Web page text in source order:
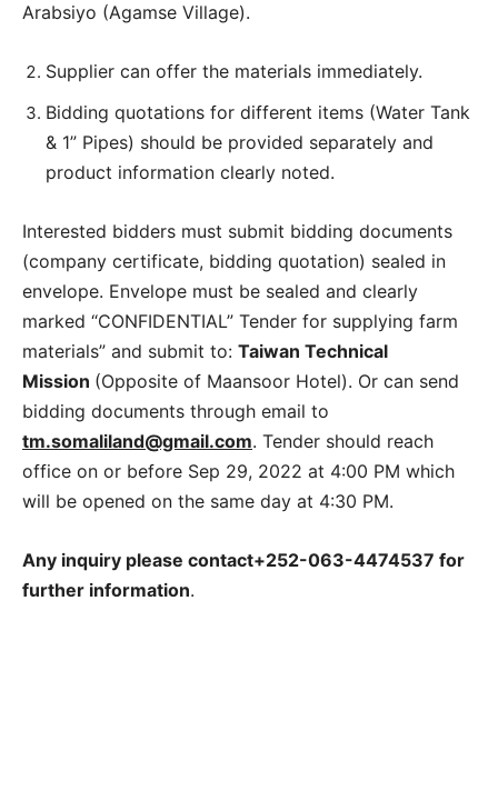
Arabsiyo (Agamse Village).
Supplier can offer the materials immediately.
Bidding quotations for different items (Water Tank
& 1” Pipes) should be provided separately and
product information clearly noted.
Interested bidders must submit bidding documents
(company certificate, bidding quotation) sealed in
envelope. Envelope must be sealed and clearly
marked “CONFIDENTIAL” Tender for supplying farm
materials” and submit to: Taiwan Technical
Mission (Opposite of Maansoor Hotel). Or can send
bidding documents through email to
tm.somaliland@gmail.com. Tender should reach
office on or before Sep 29, 2022 at 4:00 PM which
will be opened on the same day at 4:30 PM.
Any inquiry please contact+252-063-4474537 for
further information.